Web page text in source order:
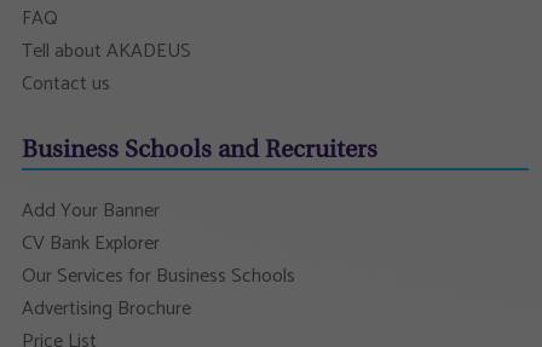
FAQ
Tell about AKADEUS
Contact us
Business Schools and Recruiters
Add Your Banner
CV Bank Explorer
Our Services for Business Schools
Advertising Brochure